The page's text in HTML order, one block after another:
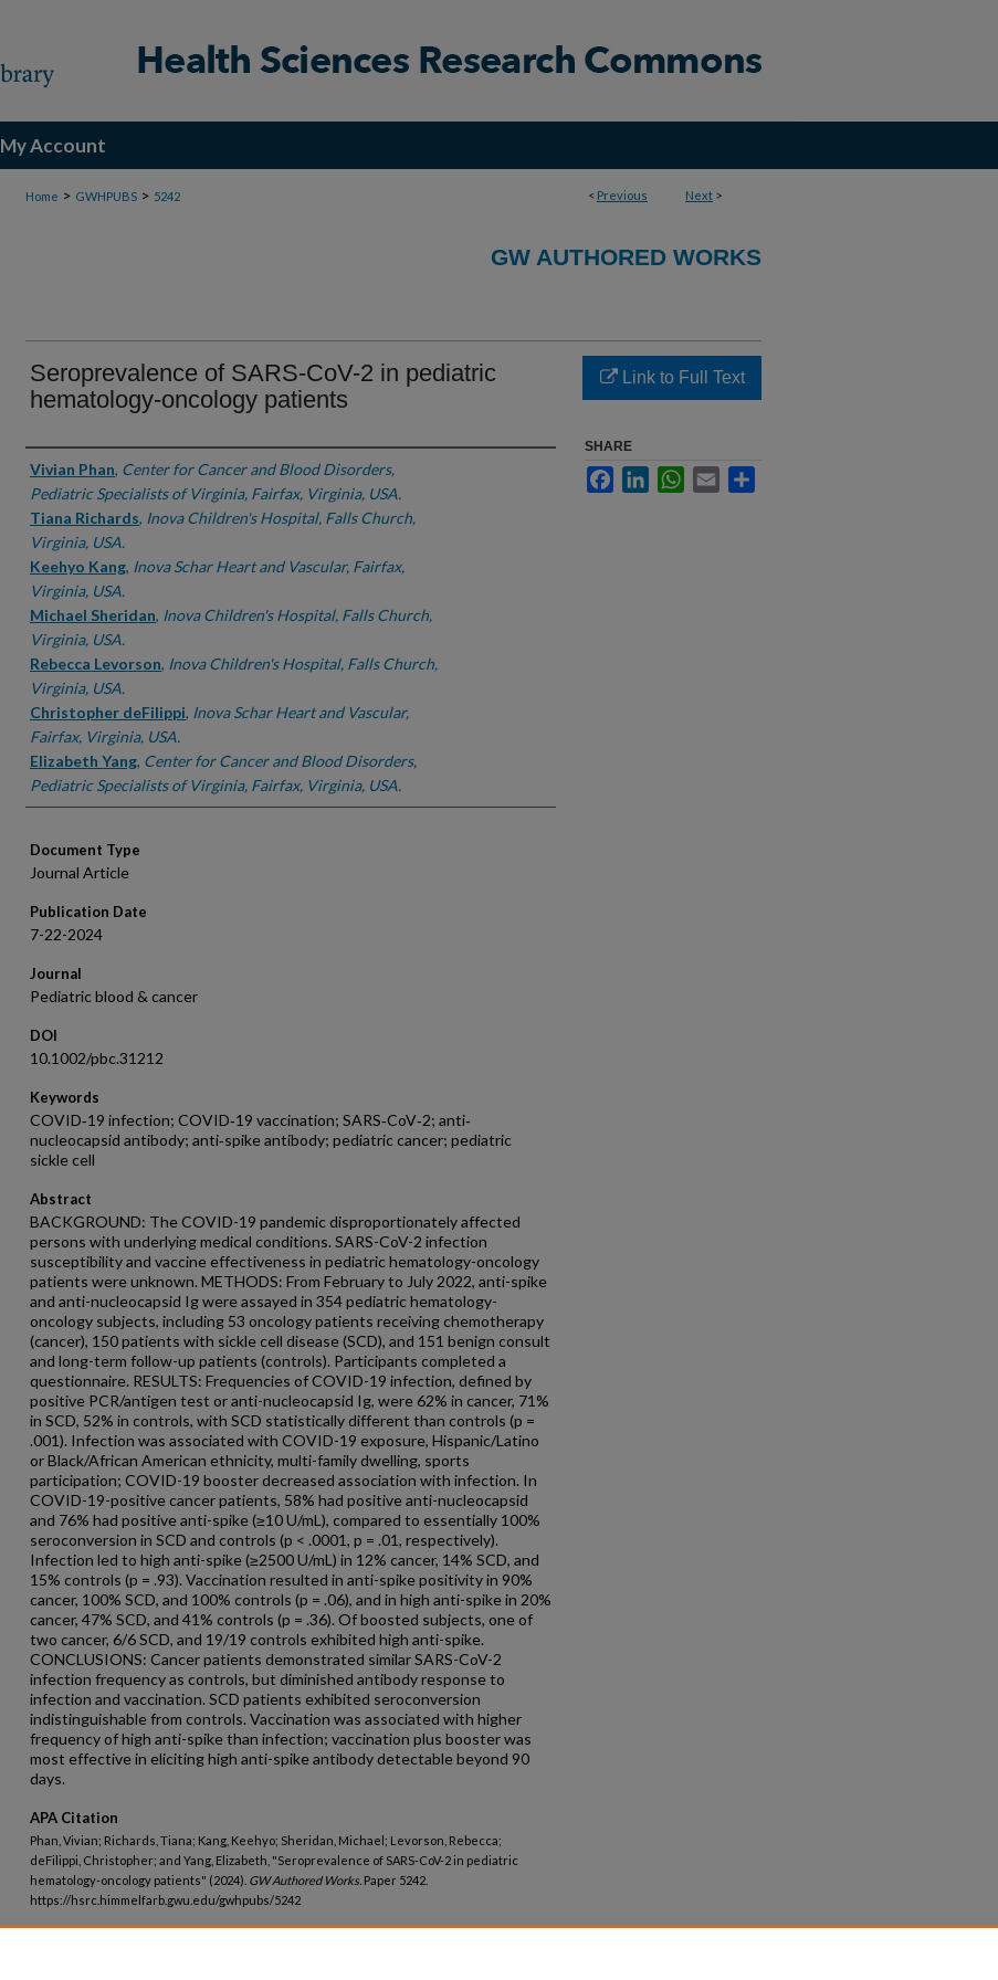
My Account
< Previous Next >
Home > GWHPUBS > 5242
GW AUTHORED WORKS
Seroprevalence of SARS-CoV-2 in pediatric
hematology-oncology patients
Authors
Vivian Phan, Center for Cancer and Blood Disorders,
Pediatric Specialists of Virginia, Fairfax, Virginia, USA.
Tiana Richards, Inova Children's Hospital, Falls Church,
Virginia, USA.
Keehyo Kang, Inova Schar Heart and Vascular, Fairfax,
Virginia, USA.
Michael Sheridan, Inova Children's Hospital, Falls Church,
Virginia, USA.
Rebecca Levorson, Inova Children's Hospital, Falls Church,
Virginia, USA.
Christopher deFilippi, Inova Schar Heart and Vascular,
Fairfax, Virginia, USA.
Elizabeth Yang, Center for Cancer and Blood Disorders,
Pediatric Specialists of Virginia, Fairfax, Virginia, USA.
Document Type
Journal Article
Publication Date
7-22-2024
Journal
Pediatric blood & cancer
DOI
10.1002/pbc.31212
Keywords
COVID‐19 infection; COVID‐19 vaccination; SARS‐CoV‐2; anti‐
nucleocapsid antibody; anti‐spike antibody; pediatric cancer; pediatric
sickle cell
Abstract
BACKGROUND: The COVID-19 pandemic disproportionately affected
persons with underlying medical conditions. SARS-CoV-2 infection
susceptibility and vaccine effectiveness in pediatric hematology-oncology
patients were unknown. METHODS: From February to July 2022, anti-spike
and anti-nucleocapsid Ig were assayed in 354 pediatric hematology-
oncology subjects, including 53 oncology patients receiving chemotherapy
(cancer), 150 patients with sickle cell disease (SCD), and 151 benign consult
and long-term follow-up patients (controls). Participants completed a
questionnaire. RESULTS: Frequencies of COVID-19 infection, defined by
positive PCR/antigen test or anti-nucleocapsid Ig, were 62% in cancer, 71%
in SCD, 52% in controls, with SCD statistically different than controls (p =
.001). Infection was associated with COVID-19 exposure, Hispanic/Latino
or Black/African American ethnicity, multi-family dwelling, sports
participation; COVID-19 booster decreased association with infection. In
COVID-19-positive cancer patients, 58% had positive anti-nucleocapsid
and 76% had positive anti-spike (≥10 U/mL), compared to essentially 100%
seroconversion in SCD and controls (p < .0001, p = .01, respectively).
Infection led to high anti-spike (≥2500 U/mL) in 12% cancer, 14% SCD, and
15% controls (p = .93). Vaccination resulted in anti-spike positivity in 90%
cancer, 100% SCD, and 100% controls (p = .06), and in high anti-spike in 20%
cancer, 47% SCD, and 41% controls (p = .36). Of boosted subjects, one of
two cancer, 6/6 SCD, and 19/19 controls exhibited high anti-spike.
CONCLUSIONS: Cancer patients demonstrated similar SARS-CoV-2
infection frequency as controls, but diminished antibody response to
infection and vaccination. SCD patients exhibited seroconversion
indistinguishable from controls. Vaccination was associated with higher
frequency of high anti-spike than infection; vaccination plus booster was
most effective in eliciting high anti-spike antibody detectable beyond 90
days.
APA Citation
Phan, Vivian; Richards, Tiana; Kang, Keehyo; Sheridan, Michael; Levorson, Rebecca;
deFilippi, Christopher; and Yang, Elizabeth, "Seroprevalence of SARS-CoV-2 in pediatric
hematology-oncology patients" (2024). GW Authored Works. Paper 5242.
https://hsrc.himmelfarb.gwu.edu/gwhpubs/5242
Link to Full Text
SHARE
FacebookLinkedInWhatsApp
Email